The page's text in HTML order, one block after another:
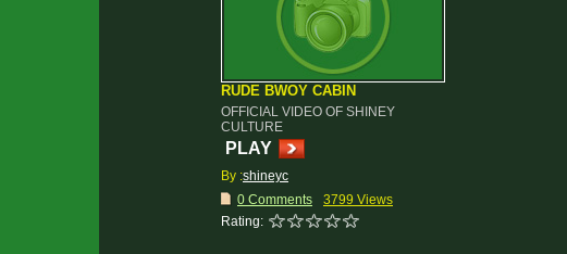
RUDE BWOY CABIN
OFFICIAL VIDEO OF SHINEY
CULTURE
PLAY
By :shineyc
0 Comments
3799 Views
Rating: